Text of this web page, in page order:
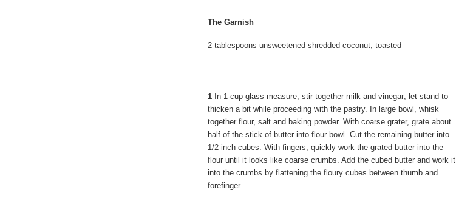
The Garnish
2 tablespoons unsweetened shredded coconut, toasted
1 In 1-cup glass measure, stir together milk and vinegar; let stand to
thicken a bit while proceeding with the pastry. In large bowl, whisk
together flour, salt and baking powder. With coarse grater, grate about
half of the stick of butter into flour bowl. Cut the remaining butter into
1/2-inch cubes. With fingers, quickly work the grated butter into the
flour until it looks like coarse crumbs. Add the cubed butter and work it
into the crumbs by flattening the floury cubes between thumb and
forefinger.